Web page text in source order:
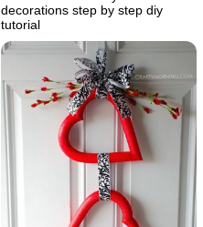
decorations step by step diy
tutorial